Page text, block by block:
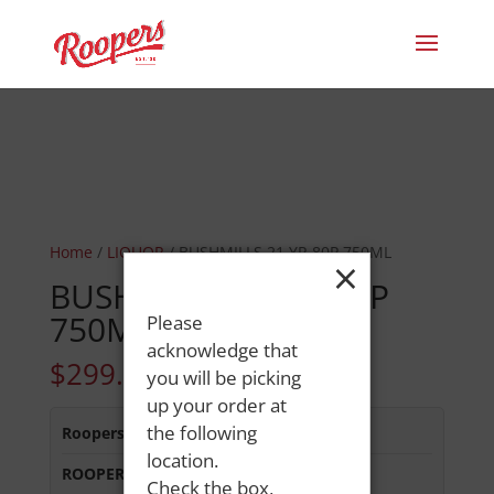
Home / LIQUOR/ BUSHMILLS 21 YR 80P 750ML
BUSHMILLS 21 YR 80P
750ML
$299.99
Roopers 686 Main St:In Stock
ROOPERS MINOT AVE
×
Please
acknowledge that
you will be picking
up your order at
the following
location.
Check the box,